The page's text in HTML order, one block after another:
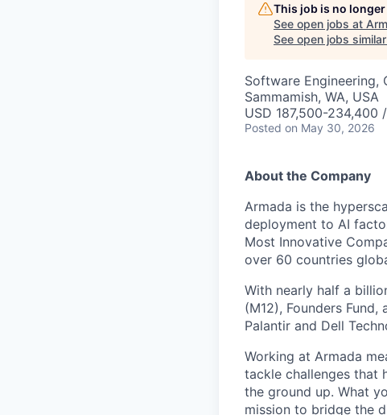
This job is no
See open jobs at
See open jobs
Software Engineering,
Sammamish, WA, USA
USD 187,500-234,400
Posted on May 30, 2026
About the Company
Armada is the
deployment to AI
Most Innovative
over 60 countries
With nearly half a
(M12), Founders
Palantir and Dell
Working at Armada
tackle challenges that
the ground up. What
mission to bridge the